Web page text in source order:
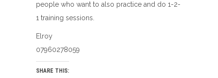
people who want to also practice and do 1-2-
1 training sessions.
Elroy
07960278059
SHARE THIS: